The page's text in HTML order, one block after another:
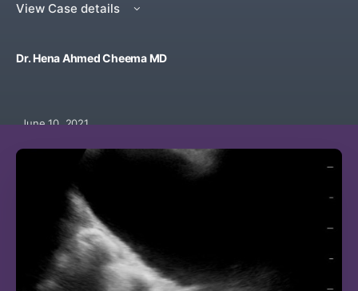
View Case details
Dr. Hena Ahmed Cheema MD
June 10, 2021